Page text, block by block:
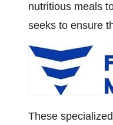
nutritious meals
seeks to ensure
These